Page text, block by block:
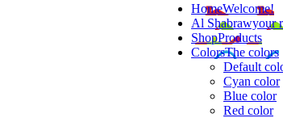
HomeWelcome!
Al Shabrawyour
ShopProducts
ColorsThe colors
Default
Cyan color
Blue color
Red color